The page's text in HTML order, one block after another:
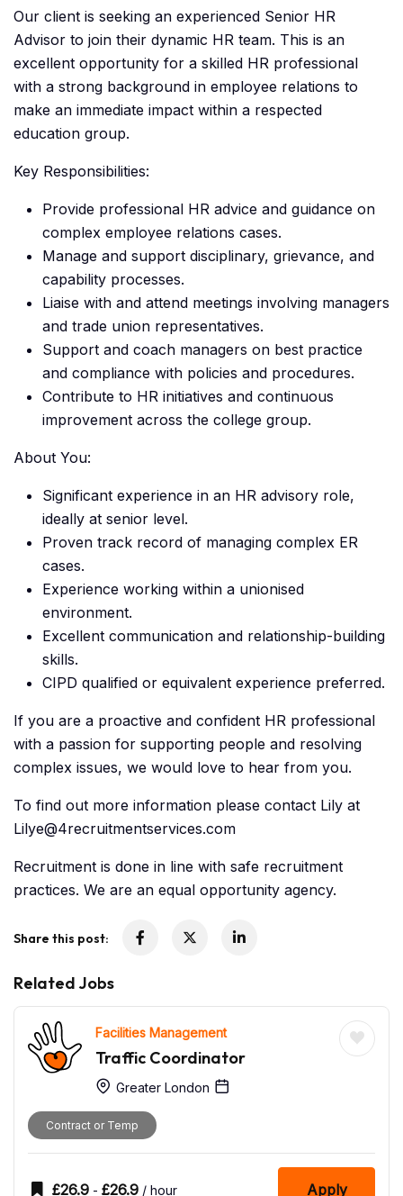
Our client is seeking an experienced Senior HR
Advisor to join their dynamic HR team. This is an
excellent opportunity for a skilled HR professional
with a strong background in employee relations to
make an immediate impact within a respected
education group.
Key Responsibilities:
Provide professional HR advice and guidance on
complex employee relations cases.
Manage and support disciplinary, grievance, and
capability processes.
Liaise with and attend meetings involving managers
and trade union representatives.
Support and coach managers on best practice
and compliance with policies and procedures.
Contribute to HR initiatives and continuous
improvement across the college group.
About You:
Significant experience in an HR advisory role,
ideally at senior level.
Proven track record of managing complex ER
cases.
Experience working within a unionised
environment.
Excellent communication and relationship-building
skills.
CIPD qualified or equivalent experience preferred.
If you are a proactive and confident HR professional
with a passion for supporting people and resolving
complex issues, we would love to hear from you.
To find out more information please contact Lily at
Lilye@4recruitmentservices.com
Recruitment is done in line with safe recruitment
practices. We are an equal opportunity agency.
Share this post:
Related Jobs
Facilities Management
Traffic Coordinator
Greater London
Contract or Temp
£26.9 - £26.9 / hour Apply